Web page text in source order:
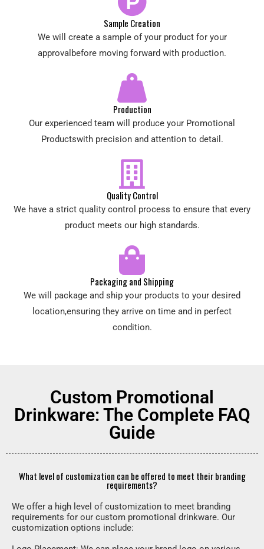
Sample Creation
We will create a sample of your product for your
approvalbefore moving forward with production.
Production
Our experienced team will produce your Promotional
Productswith precision and attention to detail.
Quality Control
We have a strict quality control process to ensure that every
product meets our high standards.
Packaging and Shipping
We will package and ship your products to your desired
location,ensuring they arrive on time and in perfect
condition.
Custom Promotional
Drinkware: The Complete FAQ
Guide
What level of customization can be offered to meet their branding
requirements?
We offer a high level of customization to meet branding
requirements for our custom promotional drinkware. Our
customization options include: